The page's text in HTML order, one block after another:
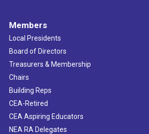
Members
Local Presidents
Board of Directors
Treasurers & Membership
Chairs
Building Reps
CEA-Retired
CEA Aspiring Educators
NEA RA Delegates